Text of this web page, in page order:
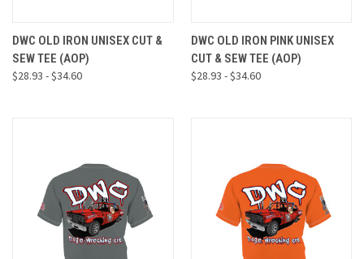
DWC OLD IRON UNISEX CUT &
SEW TEE (AOP)
$28.93 - $34.60
DWC OLD IRON PINK UNISEX
CUT & SEW TEE (AOP)
$28.93 - $34.60